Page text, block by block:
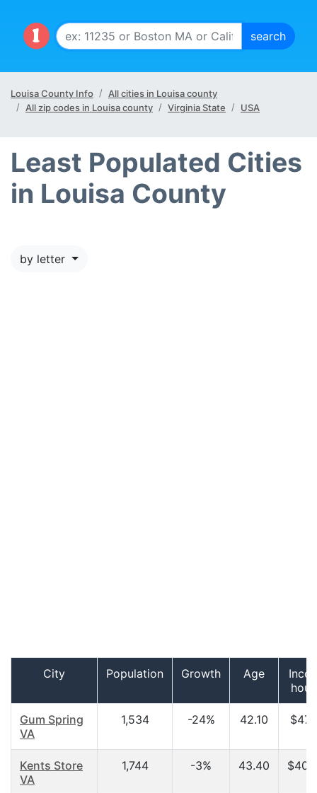
Louisa County Info
All cities in Louisa county
All zip codes in Louisa county
Virginia State USA
Least Populated Cities
in Louisa County
by letter
City Population Growth Age
Gum Spring
VA
1,534 -24% 42.10
Kents Store
VA
1,744 -3% 43.40